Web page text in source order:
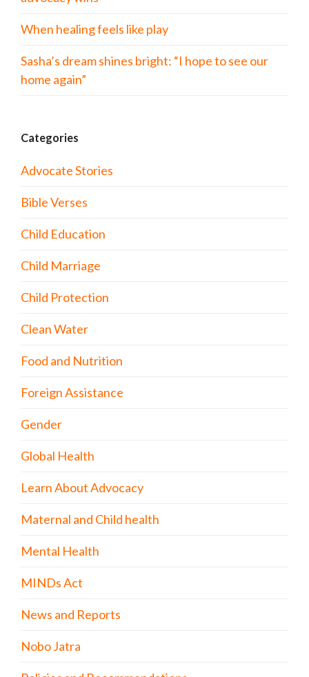
When healing feels like play
Sasha’s dream shines bright: “I hope to see our
home again”
Categories
Advocate Stories
Bible Verses
Child Education
Child Marriage
Child Protection
Clean Water
Food and Nutrition
Foreign Assistance
Gender
Global Health
Learn About Advocacy
Maternal and Child health
Mental Health
MINDs Act
News and Reports
Nobo Jatra